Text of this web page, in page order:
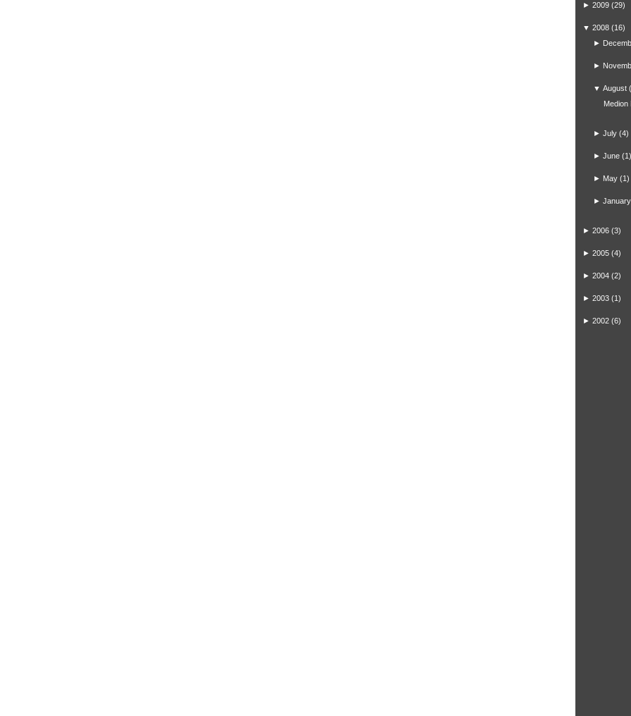
► 2009 (29)
▼ 2008 (16)
►
►
▼ August
Medion
► July (4)
► June (1)
► May (1)
► January
► 2006 (3)
► 2005 (4)
► 2004 (2)
► 2003 (1)
► 2002 (6)